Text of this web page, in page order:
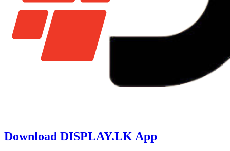
Download DISPLAY.LK App